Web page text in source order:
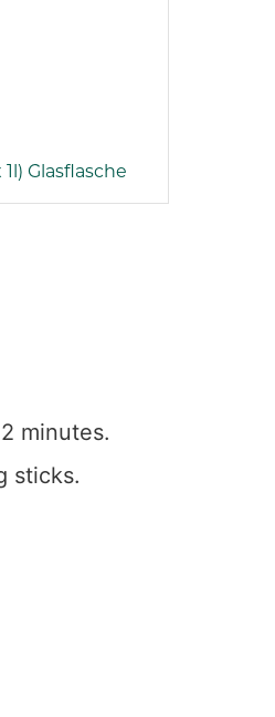
1l) Glasflasche
minutes.
sticks.